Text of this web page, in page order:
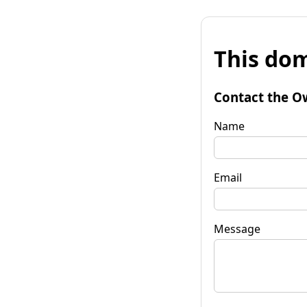
This
Contact the
Name
Email
Message